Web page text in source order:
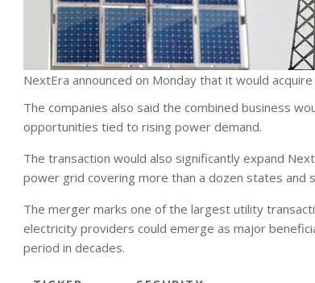
NextEra announced on Monday that it would
The companies also said the combined business
opportunities tied to rising power demand.
The transaction would also significantly expand
power grid covering more than a dozen states and
The merger marks one of the largest utility
electricity providers could emerge as major
period in decades.